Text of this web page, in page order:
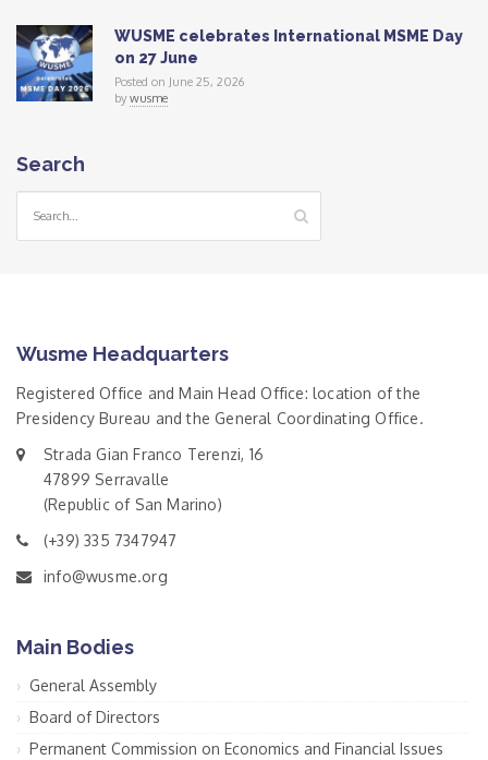
WUSME celebrates International MSME Day
on 27 June
Posted on June 25, 2026
bywusme
Search
Wusme Headquarters
Registered Office and Main Head Office: location of the
Presidency Bureau and the General Coordinating Office.
Strada Gian Franco Terenzi, 16
47899 Serravalle
(Republic of San Marino)
(+39) 335 7347947
info@wusme.org
Main Bodies
General Assembly
Board of Directors
Permanent Commission on Economics and Financial Issues